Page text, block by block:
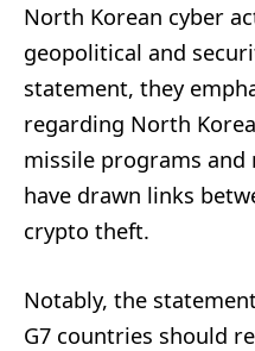
North Korean cyber
geopolitical and
statement, they
regarding North
missile programs
have drawn links
crypto theft.
Notably, the
G7 countries should